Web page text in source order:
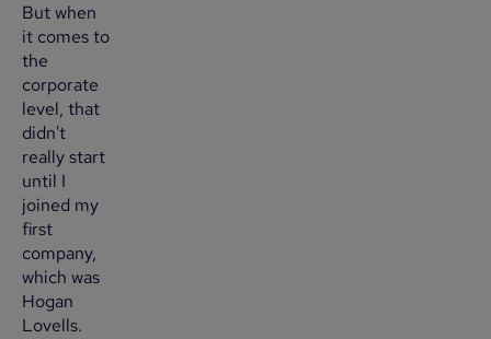
But when
it comes to
the
corporate
level, that
didn't
really start
until I
joined my
first
company,
which was
Hogan
Lovells.